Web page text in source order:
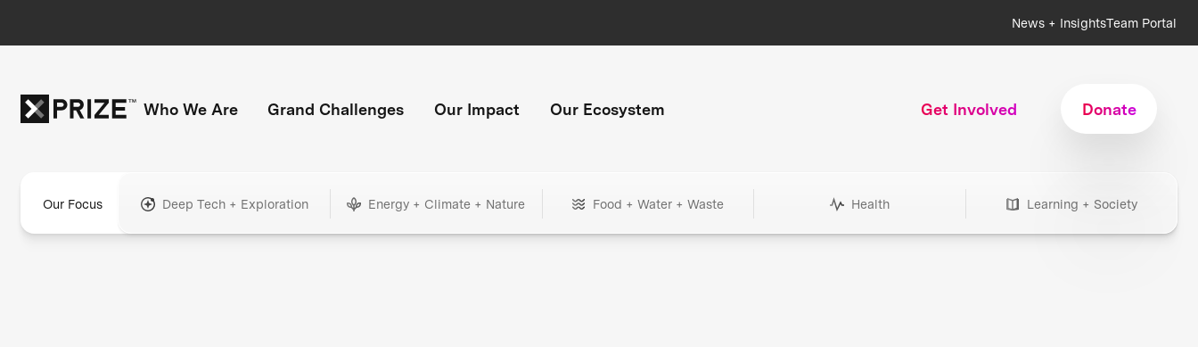
News + InsightsTeam Portal
Who We Are Grand Challenges Our Impact Our Ecosystem Get Involved Donate
Our Focus Deep Tech + Exploration Energy + Climate + Nature Food + Water + Waste Health Learning + Society